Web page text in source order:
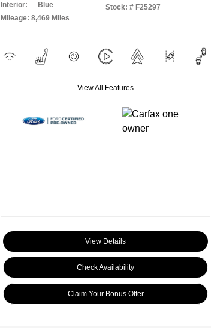
Interior:
Blue
Mileage: 8,469 Miles
Stock: # F25297
View All Features
View Details
Check Availability
Claim Your Bonus Offer